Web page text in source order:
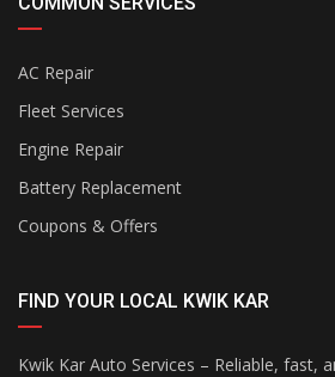
AC Repair
Fleet Services
Engine Repair
Battery Replacement
Coupons & Offers
FIND YOUR LOCAL KWIK KAR
Kwik Kar Auto Services – Reliable, fast,